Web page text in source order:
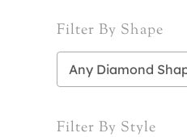
Filter By Shape
Filter By Style